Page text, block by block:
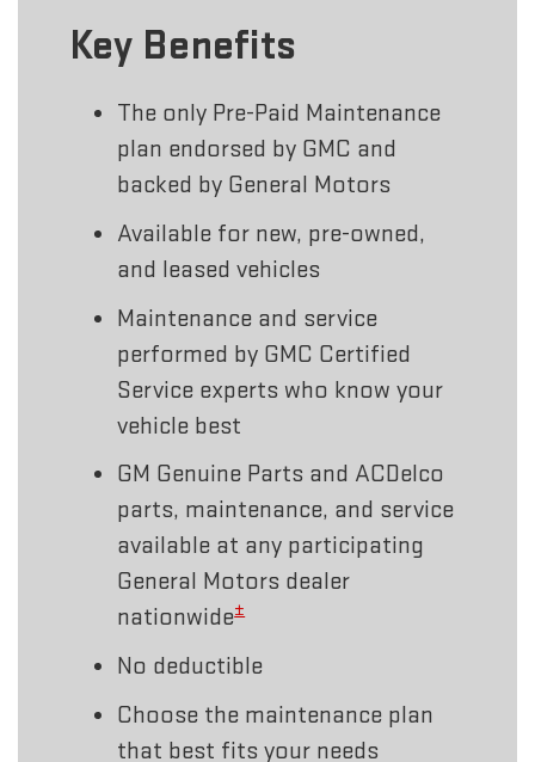
Key Benefits
The only Pre-Paid Maintenance
plan endorsed by GMC and
backed by General Motors
Available for new, pre-owned,
and leased vehicles
Maintenance and service
performed by GMC Certified
Service experts who know your
vehicle best
GM Genuine Parts and ACDelco
parts, maintenance, and service
available at any participating
General Motors dealer
nationwide±
No deductible
Choose the maintenance plan
that best fits your needs